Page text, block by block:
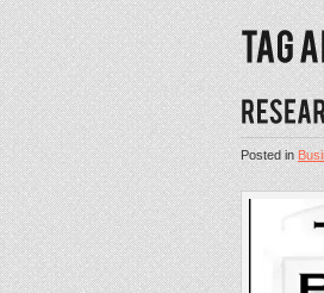
Posted in